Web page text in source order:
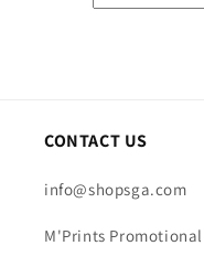
CONTACT US
info@shopsga.com
M'Prints